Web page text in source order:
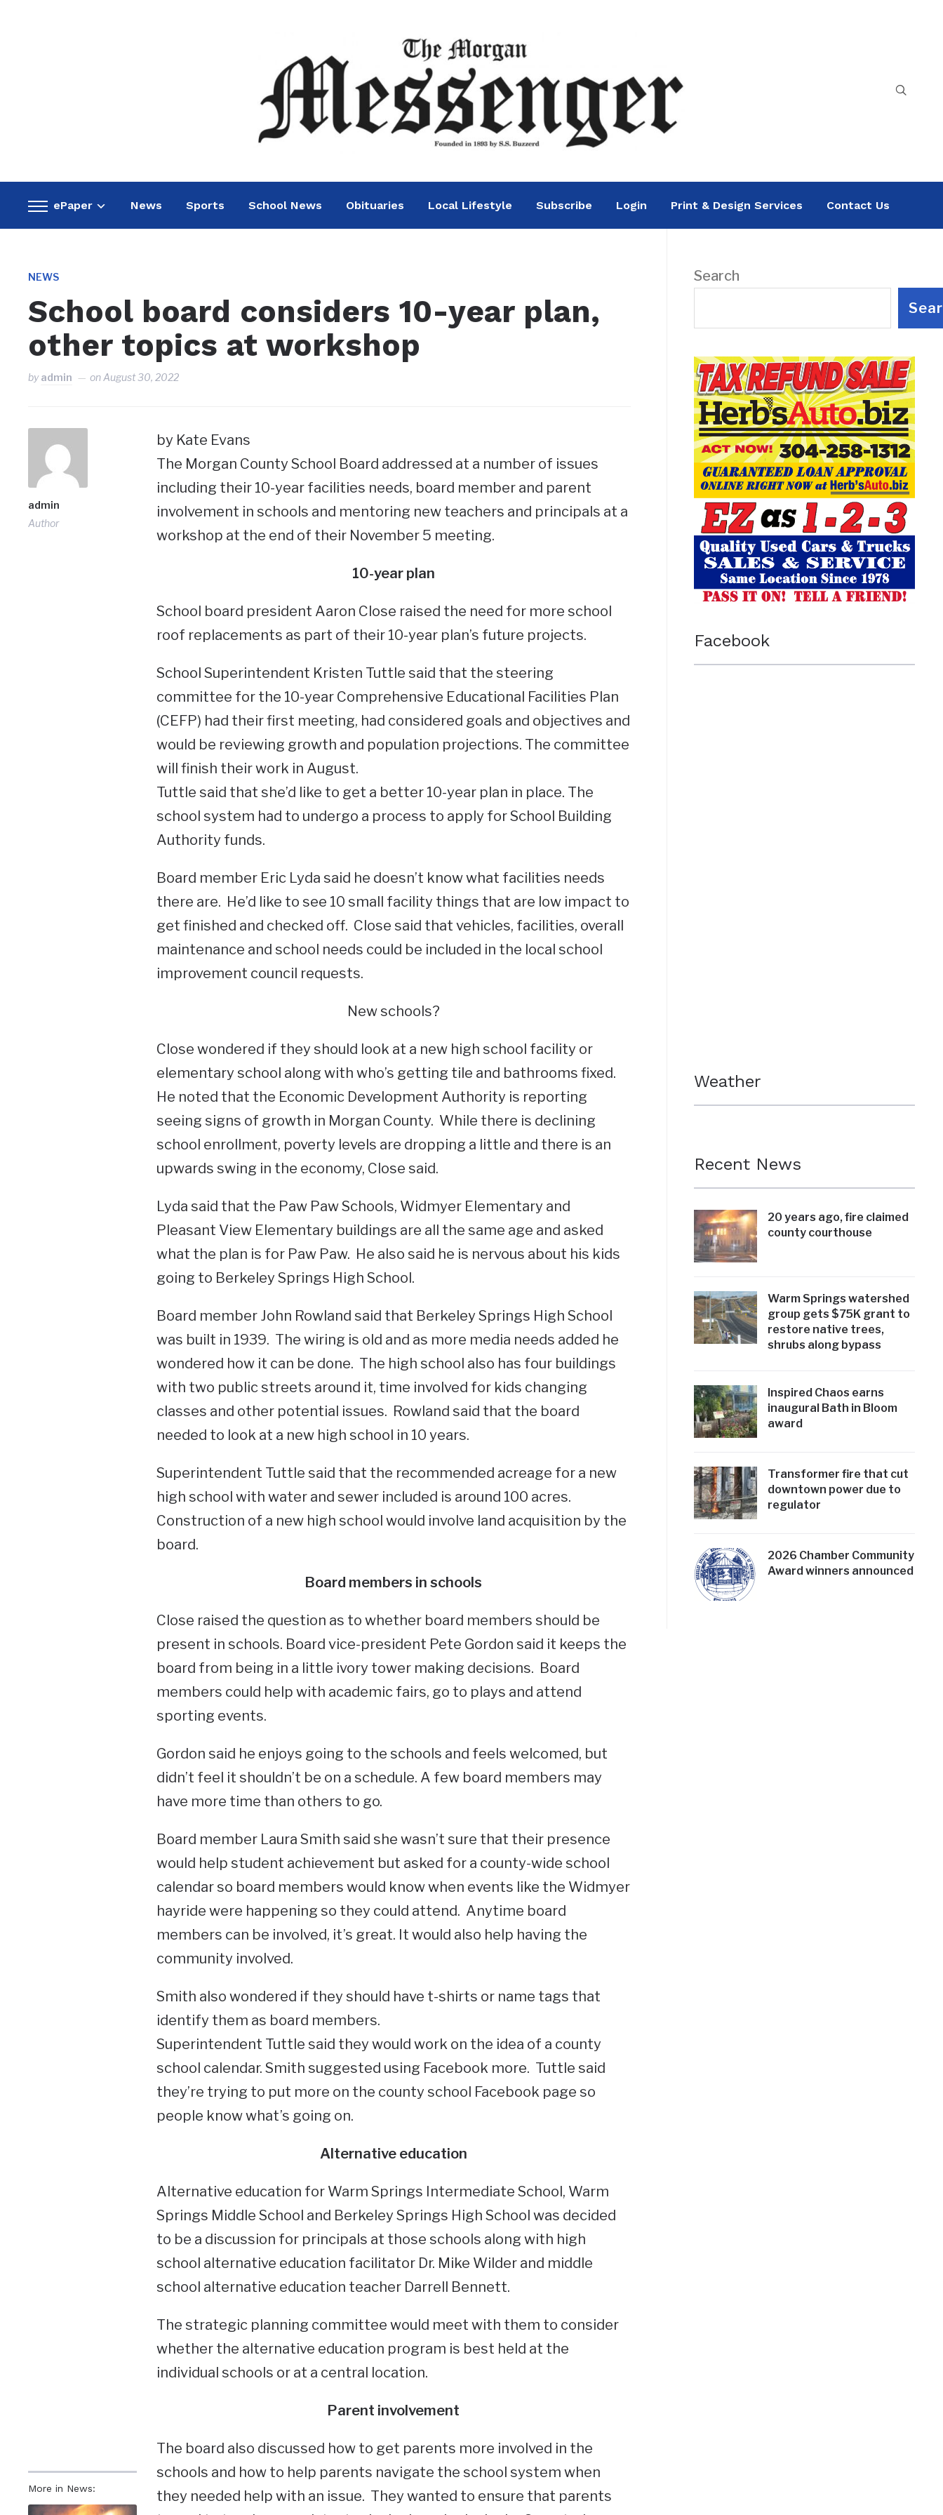
Toggle
sidebar
ePaper News Sports School News Obituaries Local Lifestyle Subscribe Login Print & Design Services Contact Us
NEWS
School board considers 10-year plan,
other topics at workshop
byadmin onAugust 30, 2022
admin
Author
More in News:
by Kate Evans
The Morgan County School Board addressed at a number of issues
including their 10-year facilities needs, board member and parent
involvement in schools and mentoring new teachers and principals at a
workshop at the end of their November 5 meeting.
10-year plan
School board president Aaron Close raised the need for more school
roof replacements as part of their 10-year plan’s future projects.
School Superintendent Kristen Tuttle said that the steering
committee for the 10-year Comprehensive Educational Facilities Plan
(CEFP) had their first meeting, had considered goals and objectives and
would be reviewing growth and population projections. The committee
will finish their work in August.
Tuttle said that she’d like to get a better 10-year plan in place. The
school system had to undergo a process to apply for School Building
Authority funds.
Board member Eric Lyda said he doesn’t know what facilities needs
there are. He’d like to see 10 small facility things that are low impact to
get finished and checked off. Close said that vehicles, facilities, overall
maintenance and school needs could be included in the local school
improvement council requests.
New schools?
Close wondered if they should look at a new high school facility or
elementary school along with who’s getting tile and bathrooms fixed.
He noted that the Economic Development Authority is reporting
seeing signs of growth in Morgan County. While there is declining
school enrollment, poverty levels are dropping a little and there is an
upwards swing in the economy, Close said.
Lyda said that the Paw Paw Schools, Widmyer Elementary and
Pleasant View Elementary buildings are all the same age and asked
what the plan is for Paw Paw. He also said he is nervous about his kids
going to Berkeley Springs High School.
Board member John Rowland said that Berkeley Springs High School
was built in 1939. The wiring is old and as more media needs added he
wondered how it can be done. The high school also has four buildings
with two public streets around it, time involved for kids changing
classes and other potential issues. Rowland said that the board
needed to look at a new high school in 10 years.
Superintendent Tuttle said that the recommended acreage for a new
high school with water and sewer included is around 100 acres.
Construction of a new high school would involve land acquisition by the
board.
Board members in schools
Close raised the question as to whether board members should be
present in schools. Board vice-president Pete Gordon said it keeps the
board from being in a little ivory tower making decisions. Board
members could help with academic fairs, go to plays and attend
sporting events.
Gordon said he enjoys going to the schools and feels welcomed, but
didn’t feel it shouldn’t be on a schedule. A few board members may
have more time than others to go.
Board member Laura Smith said she wasn’t sure that their presence
would help student achievement but asked for a county-wide school
calendar so board members would know when events like the Widmyer
hayride were happening so they could attend. Anytime board
members can be involved, it’s great. It would also help having the
community involved.
Smith also wondered if they should have t-shirts or name tags that
identify them as board members.
Superintendent Tuttle said they would work on the idea of a county
school calendar. Smith suggested using Facebook more. Tuttle said
they’re trying to put more on the county school Facebook page so
people know what’s going on.
Alternative education
Alternative education for Warm Springs Intermediate School, Warm
Springs Middle School and Berkeley Springs High School was decided
to be a discussion for principals at those schools along with high
school alternative education facilitator Dr. Mike Wilder and middle
school alternative education teacher Darrell Bennett.
The strategic planning committee would meet with them to consider
whether the alternative education program is best held at the
individual schools or at a central location.
Parent involvement
The board also discussed how to get parents more involved in the
schools and how to help parents navigate the school system when
they needed help with an issue. They wanted to ensure that parents
Search
Facebook
Weather
Recent News
20 years ago, fire claimed
county courthouse
Warm Springs watershed
group gets $75K grant to
restore native trees,
shrubs along bypass
Inspired Chaos earns
inaugural Bath in Bloom
award
Transformer fire that cut
downtown power due to
regulator
2026 Chamber Community
Award winners announced